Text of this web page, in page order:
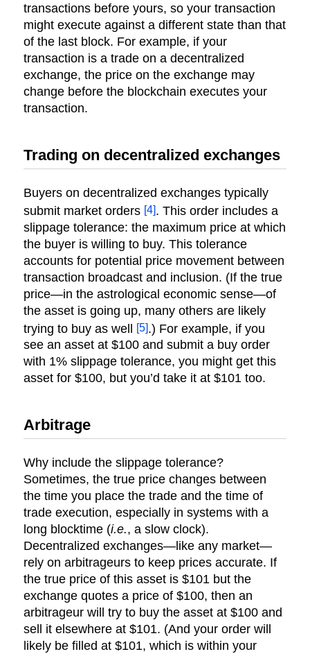
transactions before yours, so your transaction
might execute against a different state than that
of the last block. For example, if your
transaction is a trade on a decentralized
exchange, the price on the exchange may
change before the blockchain executes your
transaction.
Trading on decentralized exchanges
Buyers on decentralized exchanges typically
submit market orders [4]. This order includes a
slippage tolerance: the maximum price at which
the buyer is willing to buy. This tolerance
accounts for potential price movement between
transaction broadcast and inclusion. (If the true
price—in the astrological economic sense—of
the asset is going up, many others are likely
trying to buy as well [5].) For example, if you
see an asset at $100 and submit a buy order
with 1% slippage tolerance, you might get this
asset for $100, but you’d take it at $101 too.
Arbitrage
Why include the slippage tolerance?
Sometimes, the true price changes between
the time you place the trade and the time of
trade execution, especially in systems with a
long blocktime (i.e., a slow clock).
Decentralized exchanges—like any market—
rely on arbitrageurs to keep prices accurate. If
the true price of this asset is $101 but the
exchange quotes a price of $100, then an
arbitrageur will try to buy the asset at $100 and
sell it elsewhere at $101. (And your order will
likely be filled at $101, which is within your